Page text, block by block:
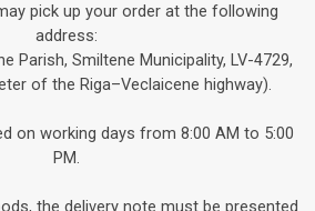
pick up your order at the following
address:
Parish, Smiltene Municipality, LV-4729,
of the Riga–Veclaicene highway).
on working days from 8:00 AM to 5:00
PM.
the delivery note must be presented